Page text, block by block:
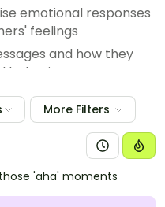
emotional responses
feelings
and how they
More Filters
'aha' moments